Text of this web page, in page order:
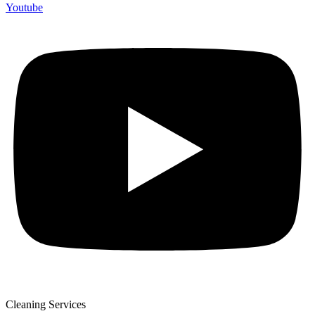
Youtube
Cleaning Services